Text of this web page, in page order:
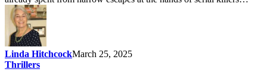
Linda HitchcockMarch 25, 2025
Thrillers